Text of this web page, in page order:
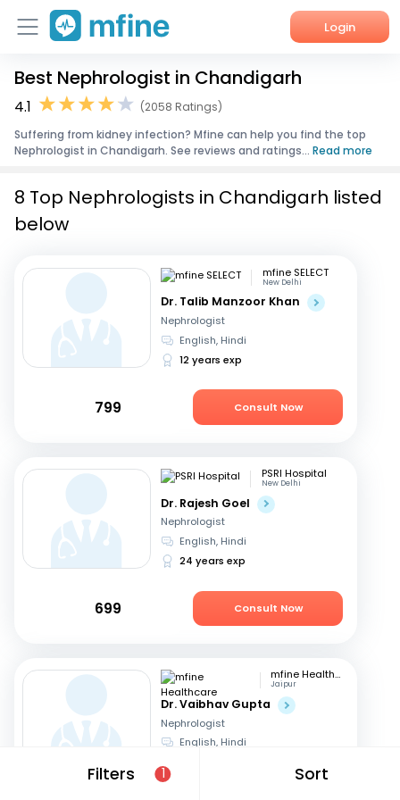
Login
Home
Corporate Enquiries
Best Nephrologist in Chandigarh
4.1
(2058 Ratings)
Suffering from kidney infection? Mfine can help you find the top
Nephrologist in Chandigarh. See reviews and ratings... Read more
Filters 1 Sort
8 Top Nephrologists in Chandigarh listed
below
mfine SELECT
New Delhi
Dr. Talib Manzoor Khan
Nephrologist
English, Hindi
12 years exp
799 Consult Now
PSRI Hospital
New Delhi
Dr. Rajesh Goel
Nephrologist
English, Hindi
24 years exp
699 Consult Now
mfine Healthcare
Jaipur
Dr. Vaibhav Gupta
Nephrologist
English, Hindi